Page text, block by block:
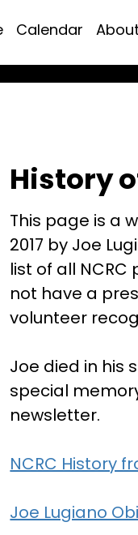
Calendar
History
This page is a
2017 by Joe
list of all NCRC
not have a
volunteer
Joe died in his
special
newsletter.
NCRC History
Joe Lugiano